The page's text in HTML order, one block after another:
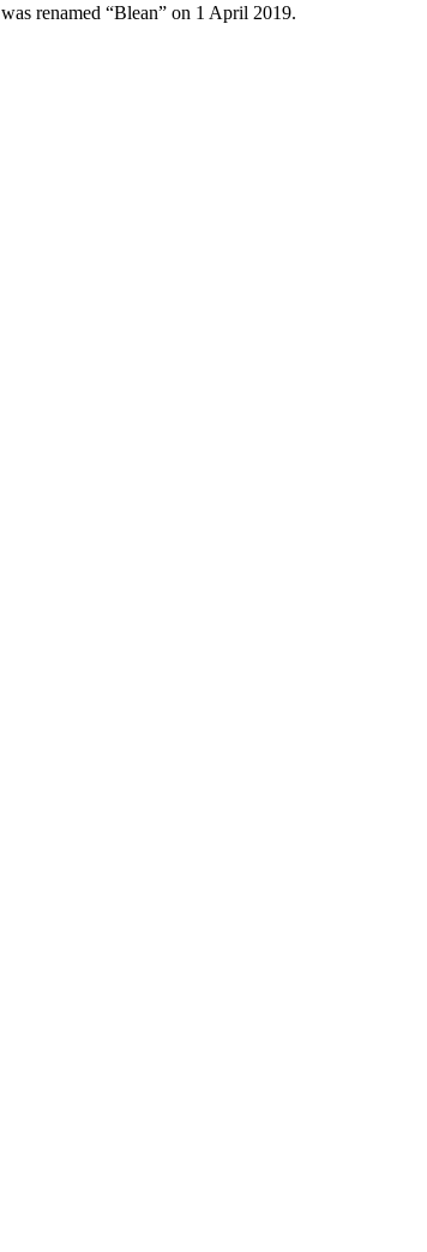
was renamed “Blean” on 1 April 2019.